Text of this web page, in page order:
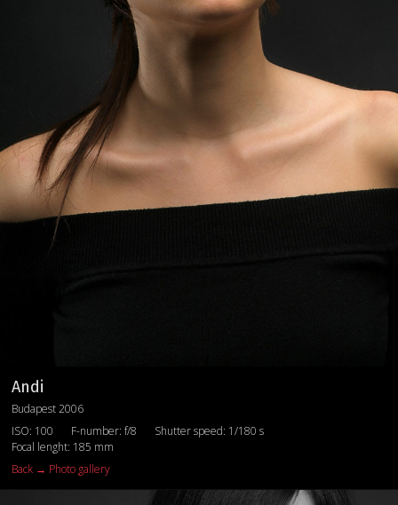
Andi
Budapest 2006
ISO: 100
F-number: f/8
Shutter speed: 1/180 s
Focal lenght: 185 mm
Back → Photo gallery